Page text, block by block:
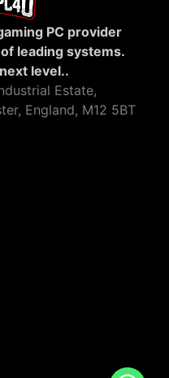
PC provider
leading systems.
level..
Estate,
England, M12 5BT